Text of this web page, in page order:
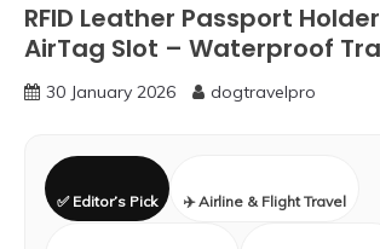
RFID Leather Passport
AirTag Slot – Waterproof
30 January 2026 dogtravelpro
✅ Editor’s Pick ✈️ Airline & Flight Travel